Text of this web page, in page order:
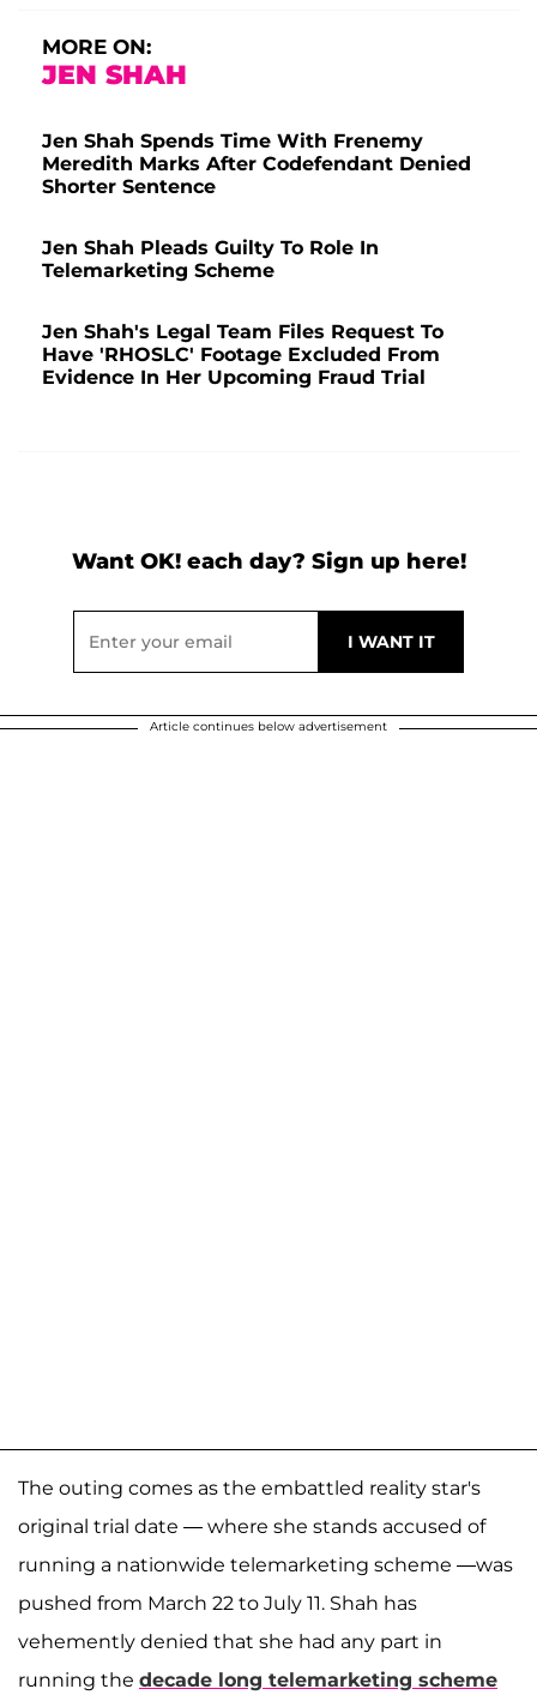
MORE ON:
JEN SHAH
Jen Shah Spends Time With Frenemy
Meredith Marks After Codefendant Denied
Shorter Sentence
Jen Shah Pleads Guilty To Role In
Telemarketing Scheme
Jen Shah's Legal Team Files Request To
Have 'RHOSLC' Footage Excluded From
Evidence In Her Upcoming Fraud Trial
Want OK! each day? Sign up here!
Article continues below advertisement
The outing comes as the embattled reality star's
original trial date — where she stands accused of
running a nationwide telemarketing scheme —was
pushed from March 22 to July 11. Shah has
vehemently denied that she had any part in
running the decade long telemarketing scheme